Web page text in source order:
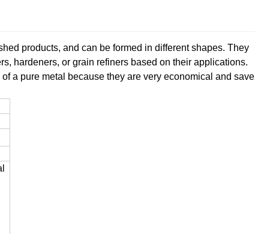
products, and can be formed in different shapes. They
hardeners, or grain refiners based on their applications.
a pure metal because they are very economical and save